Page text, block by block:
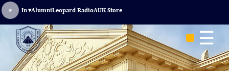
Sign In▾AlumniLeopard RadioAUK Store
☰